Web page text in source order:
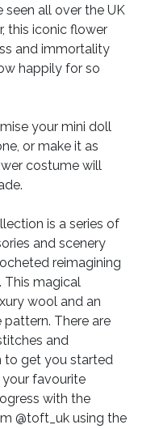
all over the UK
this iconic flower
and immortality
happily for so
your mini doll
or make it as
costume will
is a series of
and scenery
reimagining
This magical
wool and an
There are
and
to get you started
favourite
with the
@toft_uk using the